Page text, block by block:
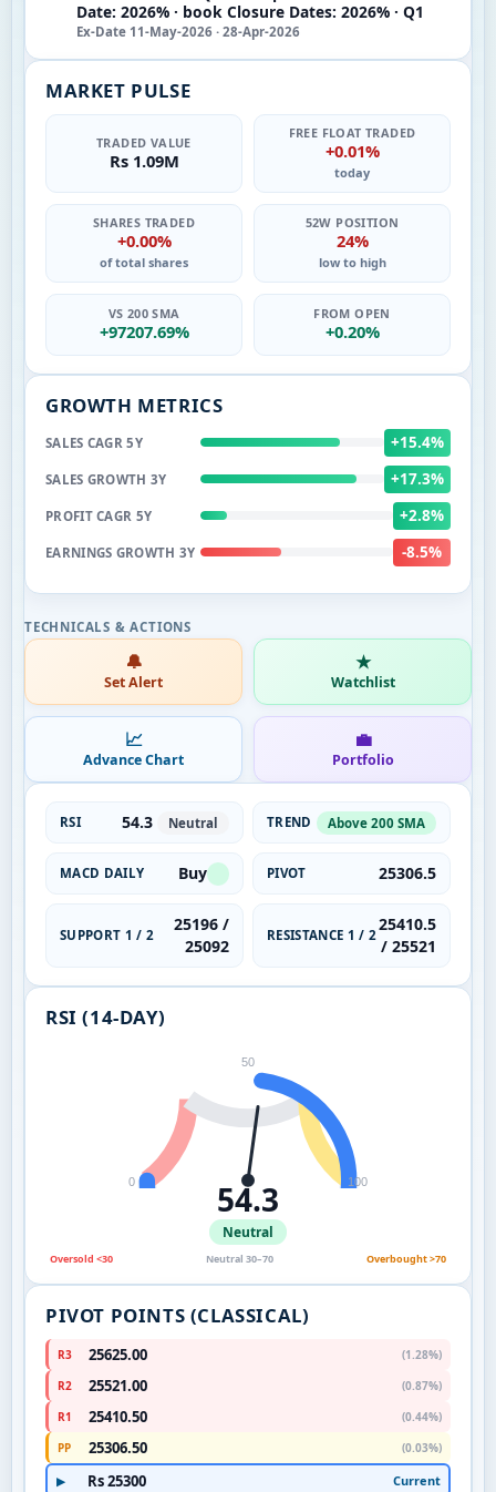
Date: 2026% · book Closure Dates: 2026% · Q1
Ex-Date 11-May-2026 · 28-Apr-2026
MARKET PULSE
TRADED VALUE
Rs 1.09M
FREE FLOAT TRADED
+0.01%
today
SHARES TRADED
+0.00%
of total shares
52W POSITION
24%
low to high
VS 200 SMA
+97207.69%
FROM OPEN
+0.20%
GROWTH METRICS
SALES CAGR 5Y +15.4%
SALES GROWTH 3Y +17.3%
PROFIT CAGR 5Y +2.8%
EARNINGS GROWTH 3Y -8.5%
🔔
Set Alert
★
Watchlist
📈
Advance Chart
💼
Portfolio
RSI 54.3 Neutral TREND Above 200 SMA
MACD DAILY Buy PIVOT 25306.5
SUPPORT 1 / 2
25196 /
25092
RESISTANCE 1 / 2
25410.5
/ 25521
RSI (14-DAY)
0
50
100
54.3
Neutral
Oversold <30 Neutral 30–70 Overbought >70
PIVOT POINTS (CLASSICAL)
R3 25625.00
(1.28%)
R2
25521.00
(0.87%)
R1
25410.50
(0.44%)
PP
25306.50 (0.03%)
▶ Rs 25300 Current